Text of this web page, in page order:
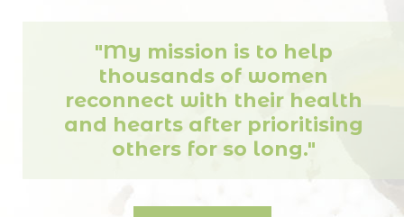
"My mission is to help
thousands of women
reconnect with their health
and hearts after prioritising
others for so long."